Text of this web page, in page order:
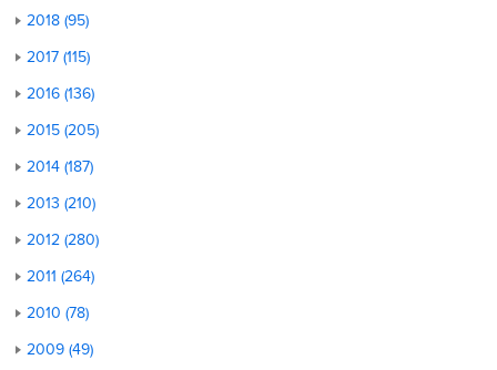
2018 (95)
2017 (115)
2016 (136)
2015 (205)
2014 (187)
2013 (210)
2012 (280)
2011 (264)
2010 (78)
2009 (49)